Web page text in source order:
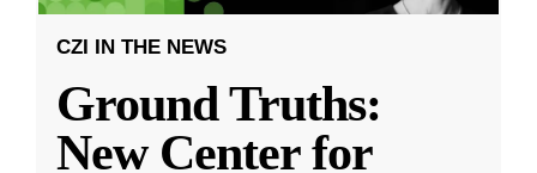
CZI IN THE NEWS
Ground Truths:
New Center for